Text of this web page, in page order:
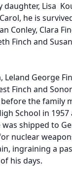
daughter, Lisa
he is
Conley, Clara
Finch and
George
Finch and
the family
School in
shipped to
nuclear
ingraining a
his days.